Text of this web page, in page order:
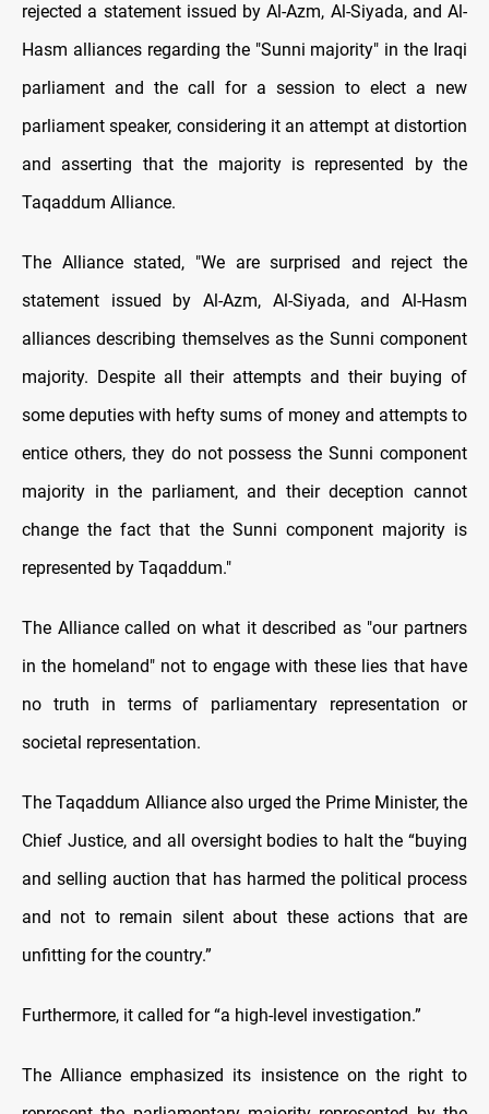
rejected a statement issued by Al-Azm, Al-Siyada, and Al-
Hasm alliances regarding the "Sunni majority" in the Iraqi
parliament and the call for a session to elect a new
parliament speaker, considering it an attempt at distortion
and asserting that the majority is represented by the
Taqaddum Alliance.
The Alliance stated, "We are surprised and reject the
statement issued by Al-Azm, Al-Siyada, and Al-Hasm
alliances describing themselves as the Sunni component
majority. Despite all their attempts and their buying of
some deputies with hefty sums of money and attempts to
entice others, they do not possess the Sunni component
majority in the parliament, and their deception cannot
change the fact that the Sunni component majority is
represented by Taqaddum."
The Alliance called on what it described as "our partners
in the homeland" not to engage with these lies that have
no truth in terms of parliamentary representation or
societal representation.
The Taqaddum Alliance also urged the Prime Minister, the
Chief Justice, and all oversight bodies to halt the “buying
and selling auction that has harmed the political process
and not to remain silent about these actions that are
unfitting for the country.”
Furthermore, it called for “a high-level investigation.”
The Alliance emphasized its insistence on the right to